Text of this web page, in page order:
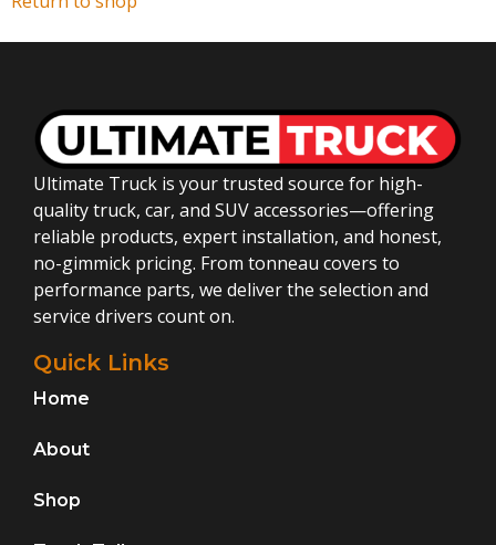
Ultimate Truck is your trusted source for high-
quality truck, car, and SUV accessories—offering
reliable products, expert installation, and honest,
no-gimmick pricing. From tonneau covers to
performance parts, we deliver the selection and
service drivers count on.
Quick Links
Home
About
Shop